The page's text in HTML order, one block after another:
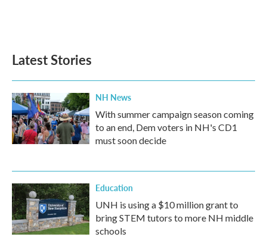
Latest Stories
NH News
With summer campaign season coming
to an end, Dem voters in NH's CD1
must soon decide
Education
UNH is using a $10 million grant to
bring STEM tutors to more NH middle
schools